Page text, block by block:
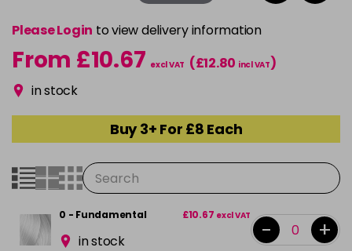
Please Login to view delivery information
From £10.67 excl VAT (£12.80 incl VAT)
in stock
Buy 3+ For £8 Each
0 - Fundamental £10.67 excl VAT
in stock - +